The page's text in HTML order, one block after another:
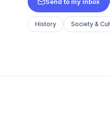
History Society &